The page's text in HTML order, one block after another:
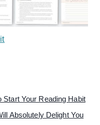
Your Reading Habit
Absolutely Delight You